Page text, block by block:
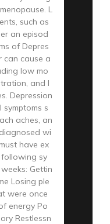
L
such as
an episod
of Depres
can cause a
low mo
and l
Depression
s
aches, an
wi
have ex
sy
Gettin
Losing ple
were once
energy Po
Restlessn